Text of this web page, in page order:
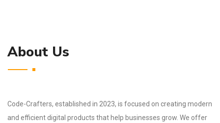
About Us
Code-Crafters, established in 2023, is focused on creating modern
and efficient digital products that help businesses grow. We offer